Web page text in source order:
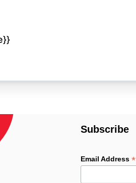
Subscribe
Email Address*